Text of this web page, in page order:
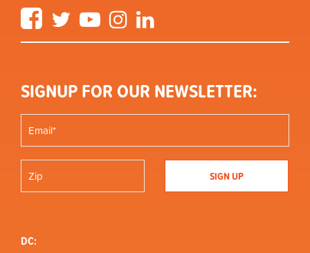
FacebookTwitter YouTube Instagram
SIGNUP FOR OUR NEWSLETTER:
DC: